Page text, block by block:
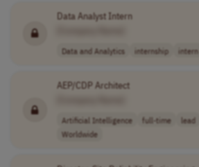
Data Analyst Intern
Data and Analytics internship intern
AEP/CDP Architect
Artificial Intelligence full-time lead
Worldwide